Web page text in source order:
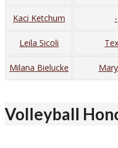
Kaci Ketchum -
Leila Sicoli
Milana Bielucke
Volleyball